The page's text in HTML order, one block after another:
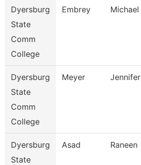
Dyersburg
State
Comm
College
Embrey Michael
Dyersburg
State
Comm
College
Meyer Jennifer
Dyersburg
State
Asad Raneen